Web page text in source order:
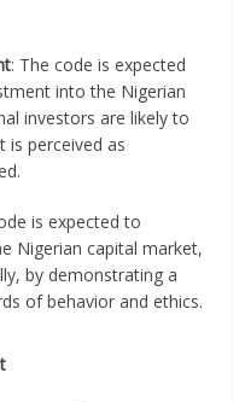
: The code is expected
into the Nigerian
investors are likely to
perceived as
is expected to
Nigerian capital market,
by demonstrating a
of behavior and ethics.